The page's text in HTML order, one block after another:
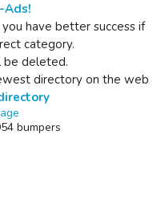
Ads!
have better success if
category.
be deleted.
directory on the web
bumpers